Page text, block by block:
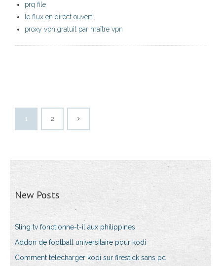
prq file
le flux en direct ouvert
proxy vpn gratuit par maître vpn
1 2
New Posts
Sling tv fonctionne-t-il aux philippines
Addon de football universitaire pour kodi
Comment télécharger kodi sur firestick sans pc